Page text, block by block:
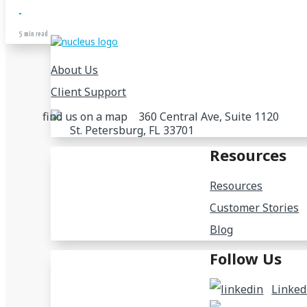
5 min read
About Us
Client Support
360 Central Ave, Suite 1120
St. Petersburg, FL 33701
Resources
Resources
Customer Stories
Blog
Follow Us